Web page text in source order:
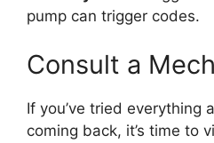
pump can trigger codes.
Consult a
If you’ve tried everything
coming back, it’s time to